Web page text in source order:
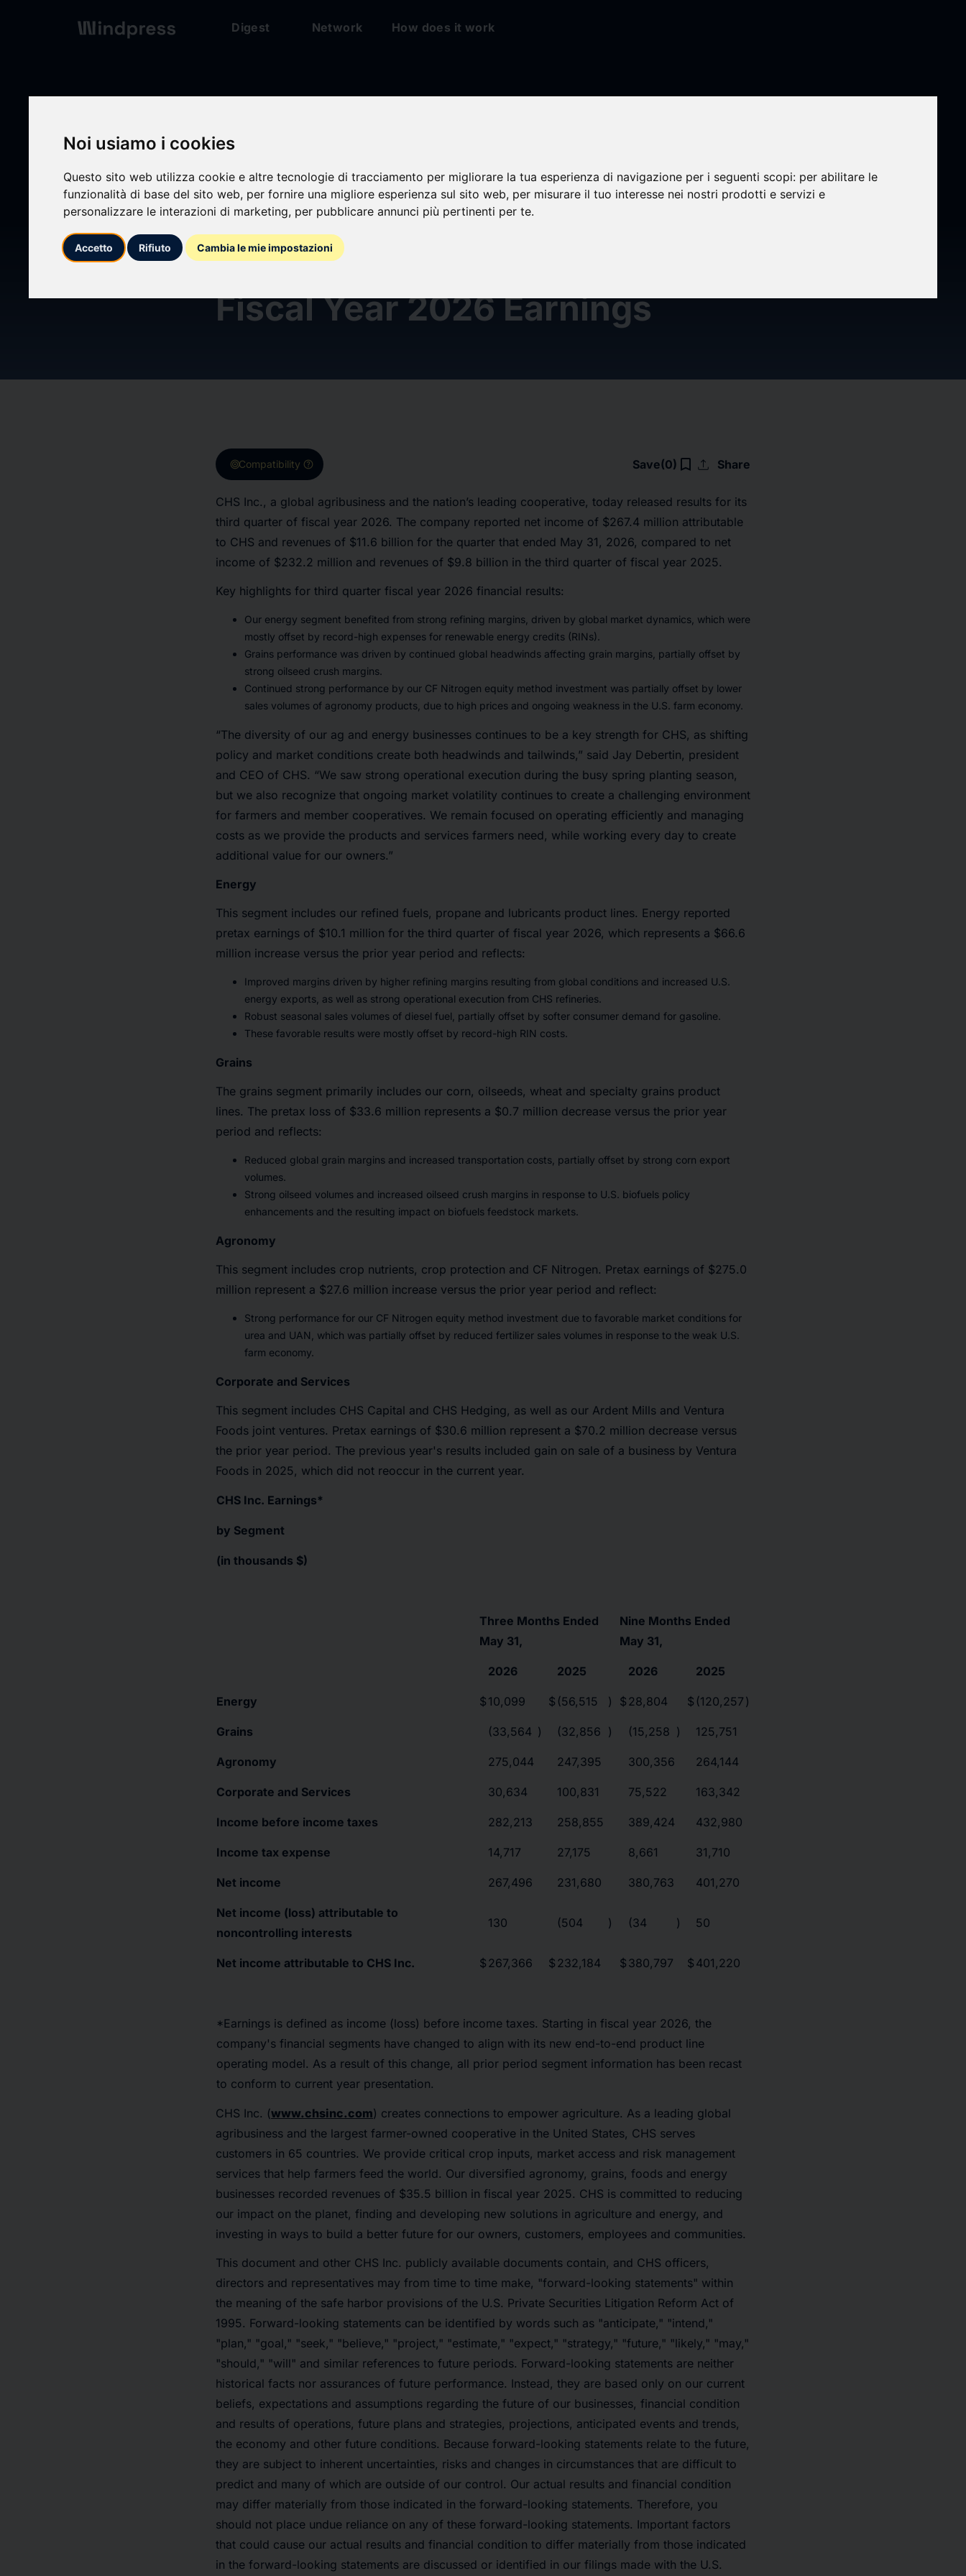
Noi usiamo i cookies
Questo sito web utilizza cookie e altre tecnologie di tracciamento per migliorare la tua esperienza di navigazione per i seguenti scopi: per abilitare le
funzionalità di base del sito web, per fornire una migliore esperienza sul sito web, per misurare il tuo interesse nei nostri prodotti e servizi e
personalizzare le interazioni di marketing, per pubblicare annunci più pertinenti per te.
Accetto Rifiuto Cambia le mie impostazioni
Digest Network How does it work
calendar_today 08/07/2026
CHS Reports Third Quarter
Fiscal Year 2026 Earnings
targetCompatibility help Save(0) bookmark_border upload Share
CHS Inc., a global agribusiness and the nation’s leading cooperative, today released results for its
third quarter of fiscal year 2026. The company reported net income of $267.4 million attributable
to CHS and revenues of $11.6 billion for the quarter that ended May 31, 2026, compared to net
income of $232.2 million and revenues of $9.8 billion in the third quarter of fiscal year 2025.
Key highlights for third quarter fiscal year 2026 financial results:
Our energy segment benefited from strong refining margins, driven by global market dynamics, which were
mostly offset by record-high expenses for renewable energy credits (RINs).
Grains performance was driven by continued global headwinds affecting grain margins, partially offset by
strong oilseed crush margins.
Continued strong performance by our CF Nitrogen equity method investment was partially offset by lower
sales volumes of agronomy products, due to high prices and ongoing weakness in the U.S. farm economy.
“The diversity of our ag and energy businesses continues to be a key strength for CHS, as shifting
policy and market conditions create both headwinds and tailwinds,” said Jay Debertin, president
and CEO of CHS. “We saw strong operational execution during the busy spring planting season,
but we also recognize that ongoing market volatility continues to create a challenging environment
for farmers and member cooperatives. We remain focused on operating efficiently and managing
costs as we provide the products and services farmers need, while working every day to create
additional value for our owners.”
Energy
This segment includes our refined fuels, propane and lubricants product lines. Energy reported
pretax earnings of $10.1 million for the third quarter of fiscal year 2026, which represents a $66.6
million increase versus the prior year period and reflects:
Improved margins driven by higher refining margins resulting from global conditions and increased U.S.
energy exports, as well as strong operational execution from CHS refineries.
Robust seasonal sales volumes of diesel fuel, partially offset by softer consumer demand for gasoline.
These favorable results were mostly offset by record-high RIN costs.
Grains
The grains segment primarily includes our corn, oilseeds, wheat and specialty grains product
lines. The pretax loss of $33.6 million represents a $0.7 million decrease versus the prior year
period and reflects:
Reduced global grain margins and increased transportation costs, partially offset by strong corn export
volumes.
Strong oilseed volumes and increased oilseed crush margins in response to U.S. biofuels policy
enhancements and the resulting impact on biofuels feedstock markets.
Agronomy
This segment includes crop nutrients, crop protection and CF Nitrogen. Pretax earnings of $275.0
million represent a $27.6 million increase versus the prior year period and reflect:
Strong performance for our CF Nitrogen equity method investment due to favorable market conditions for
urea and UAN, which was partially offset by reduced fertilizer sales volumes in response to the weak U.S.
farm economy.
Corporate and Services
This segment includes CHS Capital and CHS Hedging, as well as our Ardent Mills and Ventura
Foods joint ventures. Pretax earnings of $30.6 million represent a $70.2 million decrease versus
the prior year period. The previous year's results included gain on sale of a business by Ventura
Foods in 2025, which did not reoccur in the current year.
CHS Inc. Earnings*
by Segment
(in thousands $)
Three Months Ended
May 31,
Nine Months Ended
May 31,
2026 2025 2026 2025
Energy $ 10,099 $ (56,515 ) $ 28,804 $ (120,257 )
Grains (33,564 ) (32,856 ) (15,258 ) 125,751
Agronomy 275,044 247,395 300,356 264,144
Corporate and Services 30,634 100,831 75,522 163,342
Income before income taxes 282,213 258,855 389,424 432,980
Income tax expense 14,717 27,175 8,661 31,710
Net income 267,496 231,680 380,763 401,270
Net income (loss) attributable to
noncontrolling interests
130 (504 ) (34 ) 50
Net income attributable to CHS Inc. $ 267,366 $ 232,184 $ 380,797 $ 401,220
*Earnings is defined as income (loss) before income taxes. Starting in fiscal year 2026, the
company's financial segments have changed to align with its new end-to-end product line
operating model. As a result of this change, all prior period segment information has been recast
to conform to current year presentation.
CHS Inc. (www.chsinc.com) creates connections to empower agriculture. As a leading global
agribusiness and the largest farmer-owned cooperative in the United States, CHS serves
customers in 65 countries. We provide critical crop inputs, market access and risk management
services that help farmers feed the world. Our diversified agronomy, grains, foods and energy
businesses recorded revenues of $35.5 billion in fiscal year 2025. CHS is committed to reducing
our impact on the planet, finding and developing new solutions in agriculture and energy, and
investing in ways to build a better future for our owners, customers, employees and communities.
This document and other CHS Inc. publicly available documents contain, and CHS officers,
directors and representatives may from time to time make, "forward-looking statements" within
the meaning of the safe harbor provisions of the U.S. Private Securities Litigation Reform Act of
1995. Forward-looking statements can be identified by words such as "anticipate," "intend,"
"plan," "goal," "seek," "believe," "project," "estimate," "expect," "strategy," "future," "likely," "may,"
"should," "will" and similar references to future periods. Forward-looking statements are neither
historical facts nor assurances of future performance. Instead, they are based only on our current
beliefs, expectations and assumptions regarding the future of our businesses, financial condition
and results of operations, future plans and strategies, projections, anticipated events and trends,
the economy and other future conditions. Because forward-looking statements relate to the future,
they are subject to inherent uncertainties, risks and changes in circumstances that are difficult to
predict and many of which are outside of our control. Our actual results and financial condition
may differ materially from those indicated in the forward-looking statements. Therefore, you
should not place undue reliance on any of these forward-looking statements. Important factors
that could cause our actual results and financial condition to differ materially from those indicated
in the forward-looking statements are discussed or identified in our filings made with the U.S.